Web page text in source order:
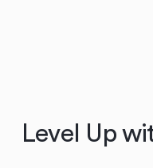
Level Up